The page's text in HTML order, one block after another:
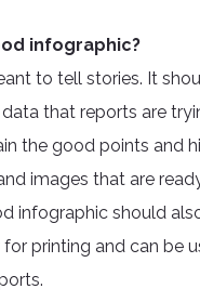
infographic?
to tell stories. It
that reports are
the good points and
images that are
infographic should
printing and can be